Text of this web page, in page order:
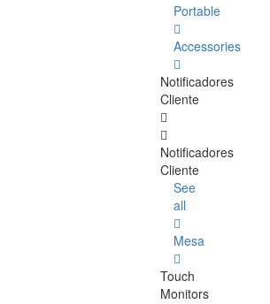
Portable
Accessories
Notificadores
Cliente
Notificadores
Cliente
See
all
Mesa
Touch
Monitors